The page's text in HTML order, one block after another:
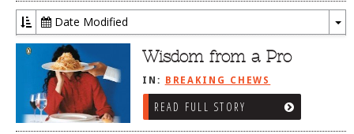
Date Modified
Wisdom from a Pro
IN: BREAKING CHEWS
READ FULL STORY
FARMERS MARKETS
LINKS OF INTEREST
LOCAL TAXIS